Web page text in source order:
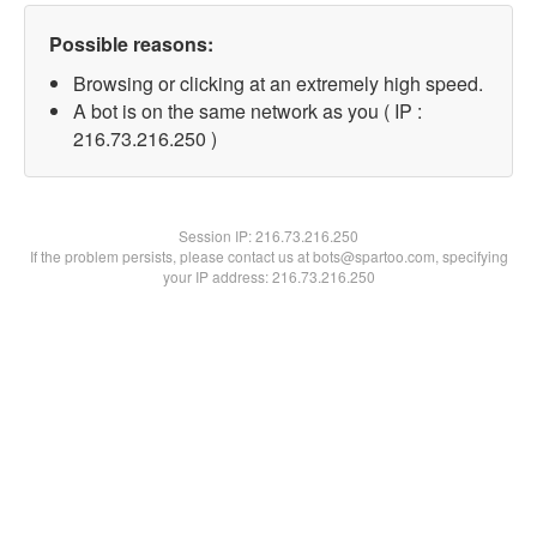
Possible reasons:
Browsing or clicking at an extremely high speed.
A bot is on the same network as you ( IP :
216.73.216.250 )
Session IP:216.73.216.250
If the problem persists, please contact us at bots@spartoo.com, specifying
your IP address: 216.73.216.250